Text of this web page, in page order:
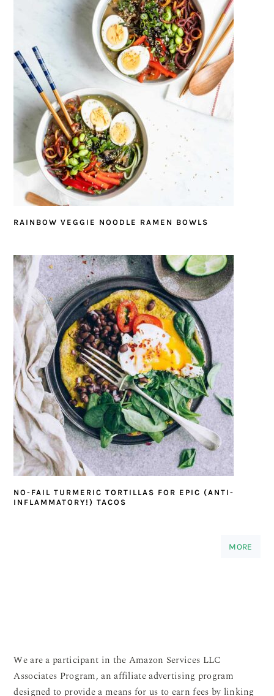
RAINBOW VEGGIE NOODLE RAMEN BOWLS
NO-FAIL TURMERIC TORTILLAS FOR EPIC (ANTI-
INFLAMMATORY!) TACOS
MORE
We are a participant in the Amazon Services LLC
Associates Program, an affiliate advertising program
designed to provide a means for us to earn fees by linking